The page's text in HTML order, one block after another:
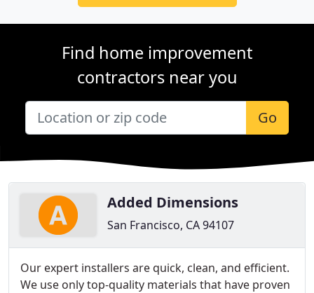
Find home improvement
contractors near you
Go
Added Dimensions
San Francisco, CA 94107
Our expert installers are quick, clean, and efficient.
We use only top-quality materials that have proven